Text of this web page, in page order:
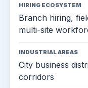
HIRING ECOSYSTEM
Branch hiring,
multi-site
INDUSTRIAL AREAS
City business
corridors